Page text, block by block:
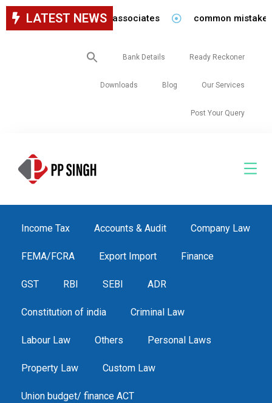
LATEST NEWS
for staff in our firm/associates common
Search
for:
Bank Details Ready Reckoner
Downloads Blog Our Services
Post Your Query
Income Tax Accounts & Audit Company Law
FEMA/FCRA Export Import Finance
GST RBI SEBI ADR
Constitution of india Criminal Law
Labour Law Others Personal Laws
Property Law Custom Law
Union budget/ finance ACT